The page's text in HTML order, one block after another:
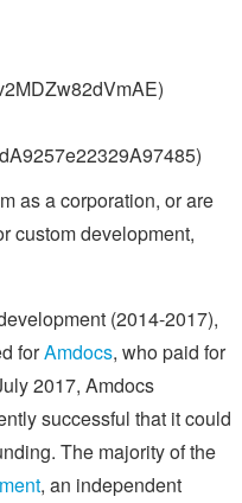
as a corporation, or are
custom development,
(2014-2017),
forAmdocs, who paid for
2017, Amdocs
successful that it could
The majority of the
, an independent